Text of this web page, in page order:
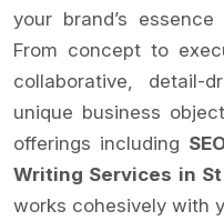
your brand’s
From concept to
collaborative, detail-
unique business
offerings including
Writing Services in
works cohesively with